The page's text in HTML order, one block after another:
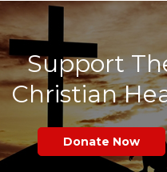
Support
Christian
Donate Now